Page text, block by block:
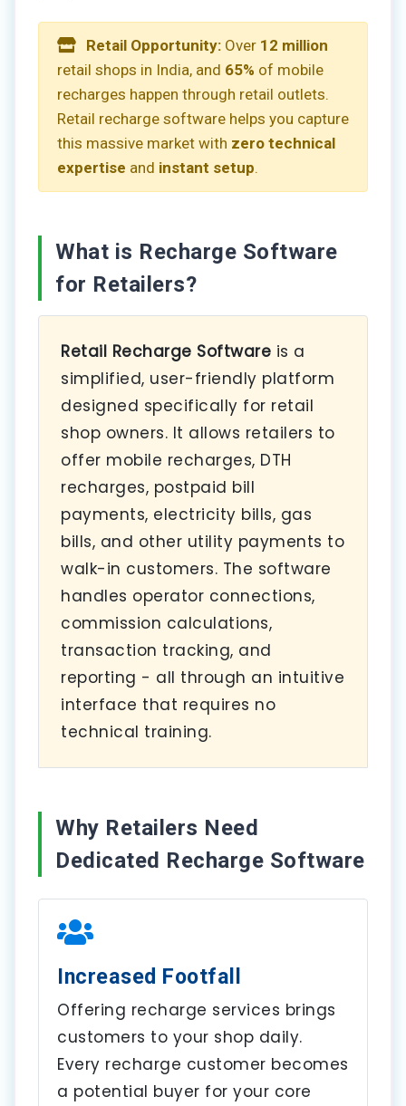
Retail Opportunity: Over 12 million
retail shops in India, and 65% of mobile
recharges happen through retail outlets.
Retail recharge software helps you capture
this massive market with zero technical
expertise and instant setup.
What is Recharge Software
for Retailers?
Retail Recharge Software is a
simplified, user-friendly platform
designed specifically for retail
shop owners. It allows retailers to
offer mobile recharges, DTH
recharges, postpaid bill
payments, electricity bills, gas
bills, and other utility payments to
walk-in customers. The software
handles operator connections,
commission calculations,
transaction tracking, and
reporting - all through an intuitive
interface that requires no
technical training.
Why Retailers Need
Dedicated Recharge Software
Increased Footfall
Offering recharge services brings
customers to your shop daily.
Every recharge customer becomes
a potential buyer for your core